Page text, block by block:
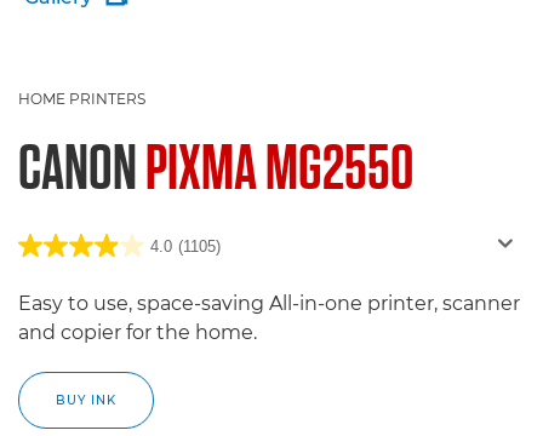
HOME PRINTERS
CANONPIXMA MG2550
4.0 (1105)
Easy to use, space-saving All-in-one printer, scanner
and copier for the home.
BUY INK